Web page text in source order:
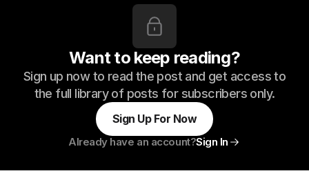
Want to keep reading?
Sign up now to read the post and get access to
the full library of posts for subscribers only.
Sign Up For Now
Already have an account?Sign In